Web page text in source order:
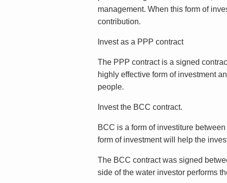
management. When this form of
contribution.
Invest as a PPP contract
The PPP contract is a signed
highly effective form of investment
people.
Invest the BCC contract.
BCC is a form of investiture
form of investment will help the
The BCC contract was signed
side of the water investor performs